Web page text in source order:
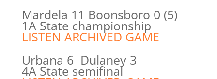
Mardela 11 Boonsboro 0 (5)
1A State championship
LISTEN ARCHIVED GAME
Urbana 6 Dulaney 3
4A State semifinal